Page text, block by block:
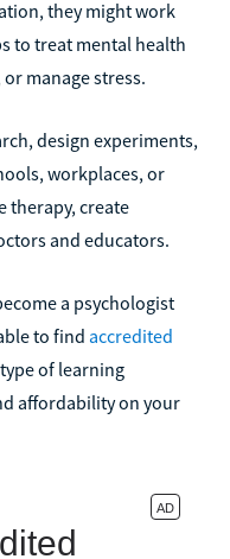
they might work
to treat mental health
manage stress.
design experiments,
workplaces, or
therapy, create
and educators.
a psychologist
to find accredited
of learning
affordability on your